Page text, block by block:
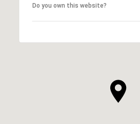
Do you own this website?